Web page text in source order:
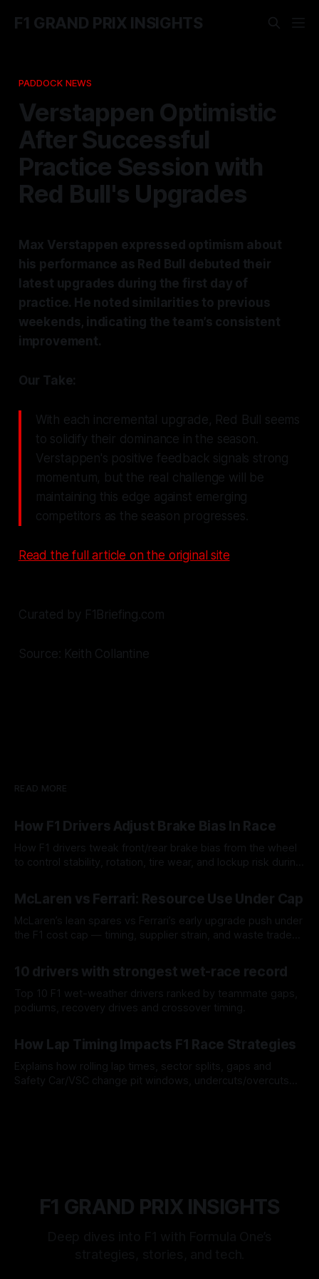
F1 GRAND PRIX INSIGHTS
PADDOCK NEWS
Verstappen Optimistic
After Successful
Practice Session with
Red Bull's Upgrades
Max Verstappen expressed optimism about
his performance as Red Bull debuted their
latest upgrades during the first day of
practice. He noted similarities to previous
weekends, indicating the team’s consistent
improvement.
Our Take:
With each incremental upgrade, Red Bull seems
to solidify their dominance in the season.
Verstappen's positive feedback signals strong
momentum, but the real challenge will be
maintaining this edge against emerging
competitors as the season progresses.
Read the full article on the original site
Curated by F1Briefing.com
Source: Keith Collantine
READ MORE
How F1 Drivers Adjust Brake Bias In Race
How F1 drivers tweak front/rear brake bias from the wheel
to control stability, rotation, tire wear, and lockup risk during
McLaren vs Ferrari: Resource Use Under Cap
McLaren’s lean spares vs Ferrari’s early upgrade push under
the F1 cost cap — timing, supplier strain, and waste trade-
10 drivers with strongest wet-race record
Top 10 F1 wet-weather drivers ranked by teammate gaps,
podiums, recovery drives and crossover timing.
How Lap Timing Impacts F1 Race Strategies
Explains how rolling lap times, sector splits, gaps and
Safety Car/VSC change pit windows, undercuts/overcuts
F1 GRAND PRIX INSIGHTS